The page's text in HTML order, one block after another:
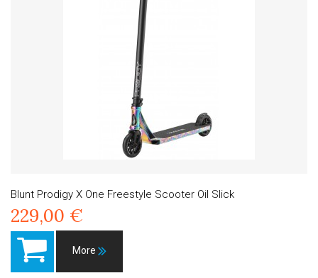
Blunt Prodigy X One Freestyle Scooter Oil Slick
229,00 €
More